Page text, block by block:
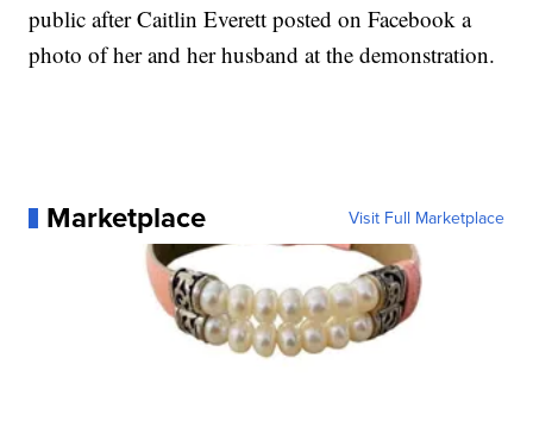
public after Caitlin Everett posted on Facebook a
photo of her and her husband at the demonstration.
Marketplace Visit Full Marketplace